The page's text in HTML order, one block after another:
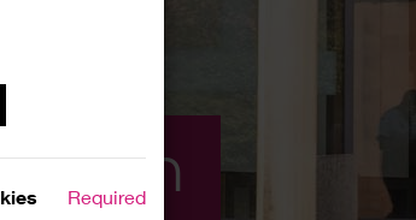
Required
On